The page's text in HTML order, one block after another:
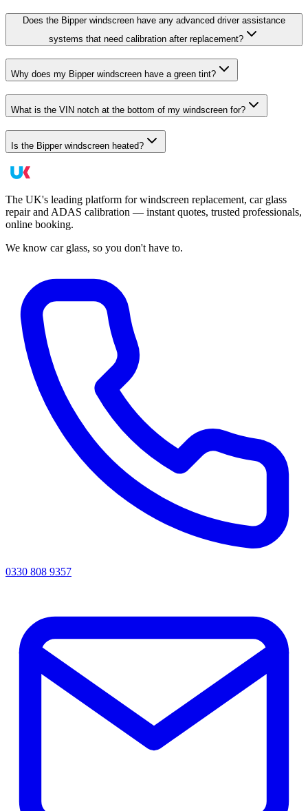
Does the Bipper windscreen have any advanced driver assistance
systems that need calibration after replacement?
Why does my Bipper windscreen have a green tint?
What is the VIN notch at the bottom of my windscreen for?
Is the Bipper windscreen heated?
The UK's leading platform for windscreen replacement, car glass
repair and ADAS calibration — instant quotes, trusted professionals,
online booking.
We know car glass, so you don't have to.
0330 808 9357